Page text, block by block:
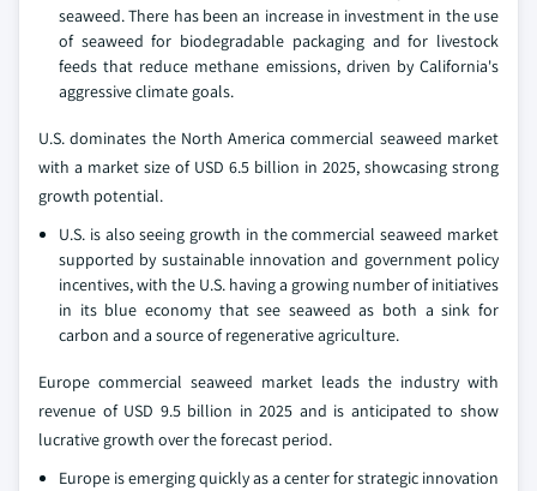
seaweed. There has been an increase in investment in the use
of seaweed for biodegradable packaging and for livestock
feeds that reduce methane emissions, driven by California's
aggressive climate goals.
U.S. dominates the North America commercial seaweed market
with a market size of USD 6.5 billion in 2025, showcasing strong
growth potential.
U.S. is also seeing growth in the commercial seaweed market
supported by sustainable innovation and government policy
incentives, with the U.S. having a growing number of initiatives
in its blue economy that see seaweed as both a sink for
carbon and a source of regenerative agriculture.
Europe commercial seaweed market leads the industry with
revenue of USD 9.5 billion in 2025 and is anticipated to show
lucrative growth over the forecast period.
Europe is emerging quickly as a center for strategic innovation